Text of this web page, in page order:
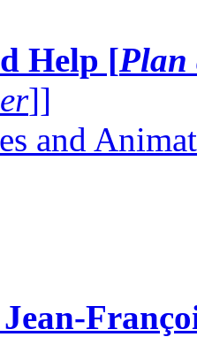
Help [Plan
]]
and